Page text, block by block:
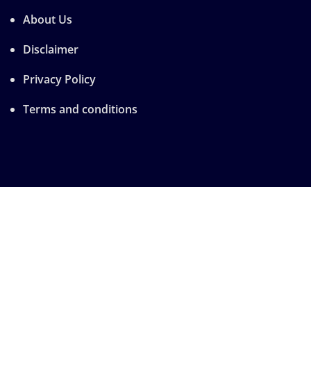
About Us
Disclaimer
Privacy Policy
Terms and conditions